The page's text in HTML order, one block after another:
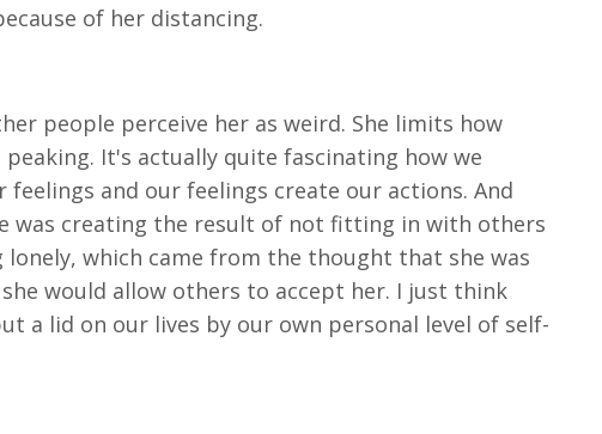
of her distancing.
people perceive her as weird. She limits how
It's actually quite fascinating how we
and our feelings create our actions. And
was creating the result of not fitting in with others
which came from the thought that she was
would allow others to accept her. I just think
a lid on our lives by our own personal level of self-